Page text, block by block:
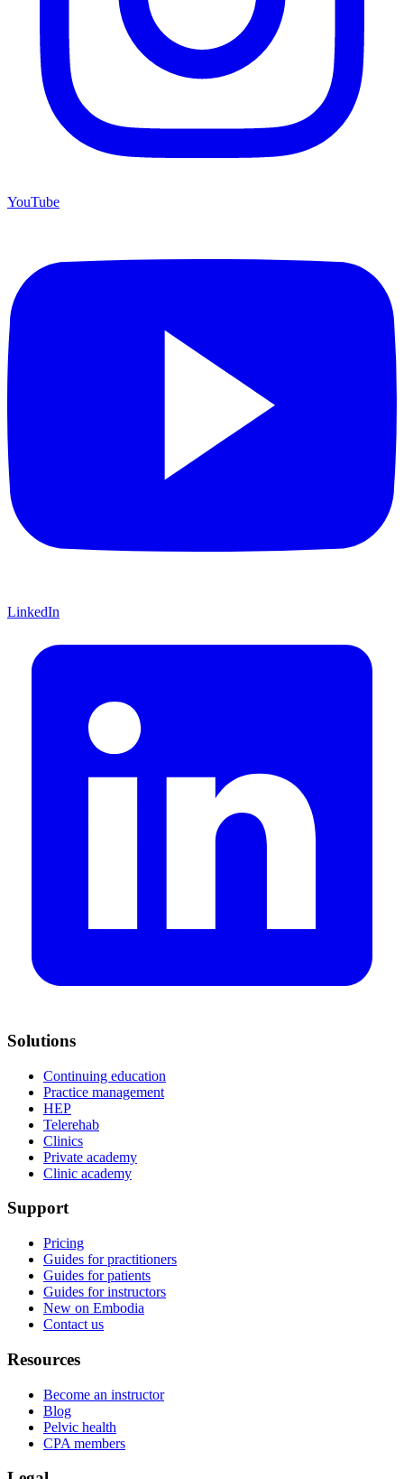
YouTube
LinkedIn
Solutions
Continuing education
Practice management
HEP
Telerehab
Clinics
Private academy
Clinic academy
Support
Pricing
Guides for practitioners
Guides for patients
Guides for instructors
New on Embodia
Contact us
Resources
Become an instructor
Blog
Pelvic health
CPA members